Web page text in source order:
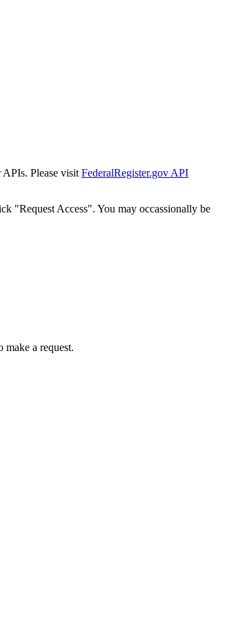
APIs. Please visit FederalRegister.gov API
"Request Access". You may occassionally be
a request.